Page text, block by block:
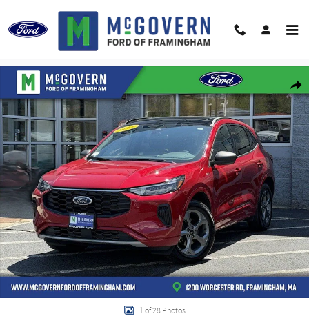
Used 2024 Ford Escape ST-Line SUV Photo 1 of 28
1 of 28 Photos